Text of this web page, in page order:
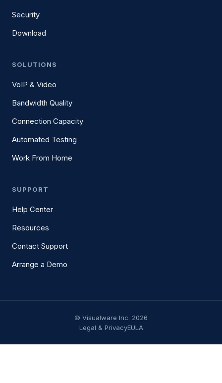
Security
Download
SOLUTIONS
VoIP & Video
Bandwidth Quality
Connection Capacity
Automated Testing
Work From Home
SUPPORT
Help Center
Resources
Contact Support
Arrange a Demo
© Visualware Inc. 2026
Legal & PrivacyEULA